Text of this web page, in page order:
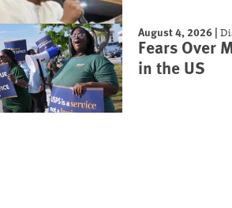
August 4, 2026|
Fears Over
in the US